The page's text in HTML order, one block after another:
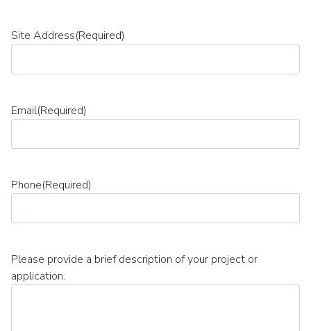
Site Address(Required)
Email(Required)
Phone(Required)
Please provide a brief description of your project or
application.